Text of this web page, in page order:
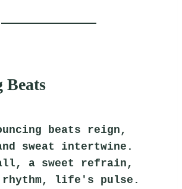
Beats
beats reign,
sweat intertwine.
a sweet refrain,
rhythm, life's pulse.